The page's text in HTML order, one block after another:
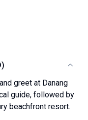
greet at Danang
guide, followed by
beachfront resort.